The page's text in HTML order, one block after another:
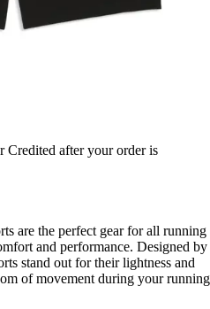
Credited after your order is
are the perfect gear for all running
and performance. Designed by
stand out for their lightness and
of movement during your running